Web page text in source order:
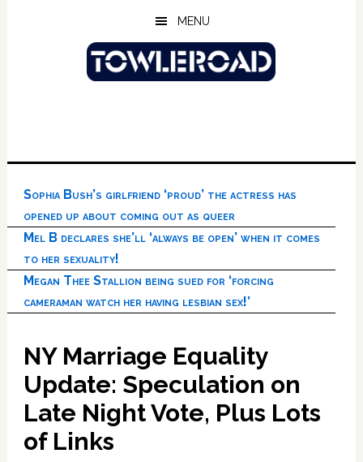
MENU
Sophia Bush’s girlfriend ‘proud’ the actress has
opened up about coming out as queer
Mel B declares she’ll ‘always be open’ when it comes
to her sexuality!
Megan Thee Stallion being sued for ‘forcing
cameraman watch her having lesbian sex!’
NY Marriage Equality
Update: Speculation on
Late Night Vote, Plus Lots
of Links